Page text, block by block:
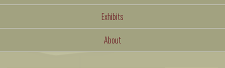
Exhibits
About